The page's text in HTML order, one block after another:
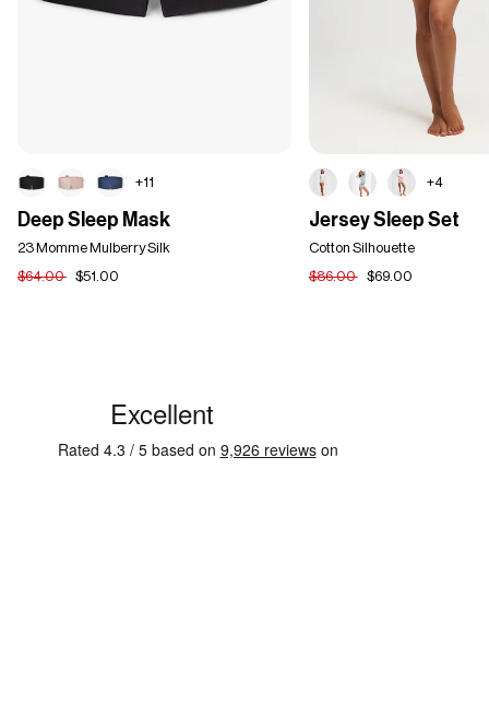
+11
Sleep
Mask
Deep Sleep Mask
23 Momme Mulberry Silk
$64.00
$51.00
+4
Sleep
Set
Jersey Sleep Set
Cotton Silhouette
$86.00
$69.00